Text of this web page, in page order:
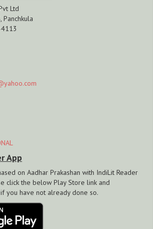
Ltd
Panchkula
App
on Aadhar Prakashan with IndiLit Reader
click the below Play Store link and
you have not already done so.